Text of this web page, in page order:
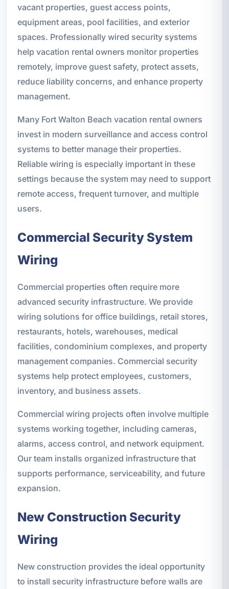
vacant properties, guest access points,
equipment areas, pool facilities, and exterior
spaces. Professionally wired security systems
help vacation rental owners monitor properties
remotely, improve guest safety, protect assets,
reduce liability concerns, and enhance property
management.
Many Fort Walton Beach vacation rental owners
invest in modern surveillance and access control
systems to better manage their properties.
Reliable wiring is especially important in these
settings because the system may need to support
remote access, frequent turnover, and multiple
users.
Commercial Security System
Wiring
Commercial properties often require more
advanced security infrastructure. We provide
wiring solutions for office buildings, retail stores,
restaurants, hotels, warehouses, medical
facilities, condominium complexes, and property
management companies. Commercial security
systems help protect employees, customers,
inventory, and business assets.
Commercial wiring projects often involve multiple
systems working together, including cameras,
alarms, access control, and network equipment.
Our team installs organized infrastructure that
supports performance, serviceability, and future
expansion.
New Construction Security
Wiring
New construction provides the ideal opportunity
to install security infrastructure before walls are